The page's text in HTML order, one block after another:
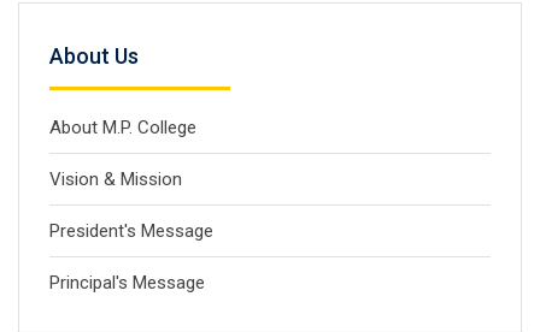
About Us
About M.P. College
Vision & Mission
President's Message
Principal's Message